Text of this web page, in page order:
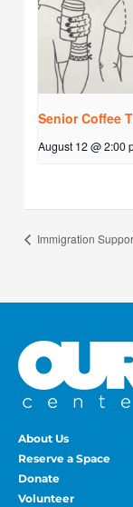
Senior Coffee
August 12 @ 2:00
Immigration
About Us
Reserve a Space
Donate
Volunteer